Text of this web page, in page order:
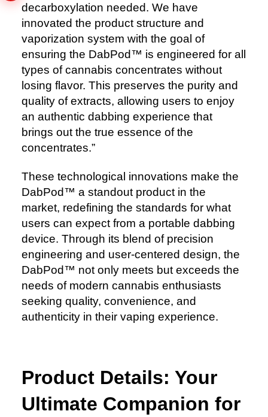
decarboxylation needed. We have
innovated the product structure and
vaporization system with the goal of
ensuring the DabPod™️ is engineered for all
types of cannabis concentrates without
losing flavor. This preserves the purity and
quality of extracts, allowing users to enjoy
an authentic dabbing experience that
brings out the true essence of the
concentrates.”
These technological innovations make the
DabPod™️ a standout product in the
market, redefining the standards for what
users can expect from a portable dabbing
device. Through its blend of precision
engineering and user-centered design, the
DabPod™️ not only meets but exceeds the
needs of modern cannabis enthusiasts
seeking quality, convenience, and
authenticity in their vaping experience.
Product Details: Your
Ultimate Companion for